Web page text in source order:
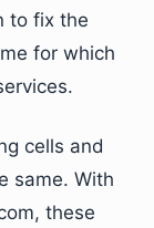
to fix the
for which
cells and
same. With
these